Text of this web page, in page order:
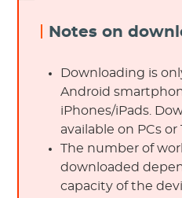
Notes on
Downloading is
Android
iPhones/iPads.
available on PCs or
The number of
downloaded
capacity of the